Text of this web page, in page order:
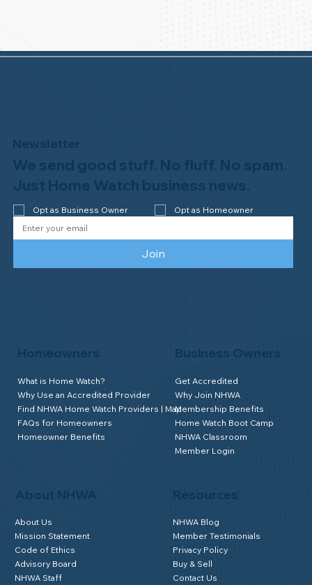
About NHWA
About Us
Mission Statement
Code of Ethics
Advisory Board
NHWA Staff
Homeowners
What is Home Watch?
Why Use an Accredited Provider
Find NHWA Home Watch Providers | Map
FAQs for Homeowners
Homeowner Benefits
Business Owners
Get Accredited
Why Join NHWA
Membership Benefits
Home Watch Boot Camp
NHWA Classroom
Member Login
NHWA Blog
Member Testimonials
Privacy Policy
Buy & Sell
Contact Us
Newsletter
We send good stuff. No fluff. No spam.
Just Home Watch business news.
Opt as Business Owner Opt as Homeowner
Join